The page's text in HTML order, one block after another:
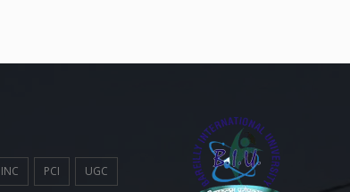
INC PCI UGC